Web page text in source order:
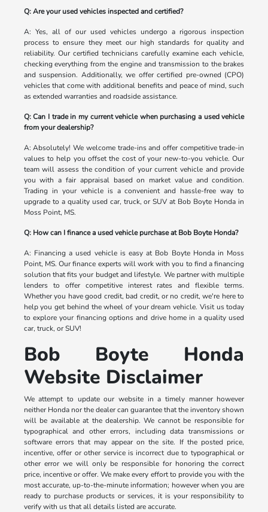
Q: Are your used vehicles inspected and certified?
A: Yes, all of our used vehicles undergo a rigorous inspection
process to ensure they meet our high standards for quality and
reliability. Our certified technicians carefully examine each vehicle,
checking everything from the engine and transmission to the brakes
and suspension. Additionally, we offer certified pre-owned (CPO)
vehicles that come with additional benefits and peace of mind, such
as extended warranties and roadside assistance.
Q: Can I trade in my current vehicle when purchasing a used vehicle
from your dealership?
A: Absolutely! We welcome trade-ins and offer competitive trade-in
values to help you offset the cost of your new-to-you vehicle. Our
team will assess the condition of your current vehicle and provide
you with a fair appraisal based on market value and condition.
Trading in your vehicle is a convenient and hassle-free way to
upgrade to a quality used car, truck, or SUV at Bob Boyte Honda in
Moss Point, MS.
Q: How can I finance a used vehicle purchase at Bob Boyte Honda?
A: Financing a used vehicle is easy at Bob Boyte Honda in Moss
Point, MS. Our finance experts will work with you to find a financing
solution that fits your budget and lifestyle. We partner with multiple
lenders to offer competitive interest rates and flexible terms.
Whether you have good credit, bad credit, or no credit, we're here to
help you get behind the wheel of your dream vehicle. Visit us today
to explore your financing options and drive home in a quality used
car, truck, or SUV!
Bob Boyte Honda
Website Disclaimer
We attempt to update our website in a timely manner however
neither Honda nor the dealer can guarantee that the inventory shown
will be available at the dealership. We cannot be responsible for
typographical and other errors, including data transmissions or
software errors that may appear on the site. If the posted price,
incentive, offer or other service is incorrect due to typographical or
other error we will only be responsible for honoring the correct
price, incentive or offer. We make every effort to provide you with the
most accurate, up-to-the-minute information; however when you are
ready to purchase products or services, it is your responsibility to
verify with us that all details listed are accurate.